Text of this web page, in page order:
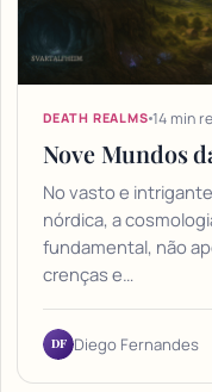
DEATH REALMS 14 min
Nove Mundos
No vasto e
nórdica, a
fundamental, não
crenças e…
DF Diego Fernandes